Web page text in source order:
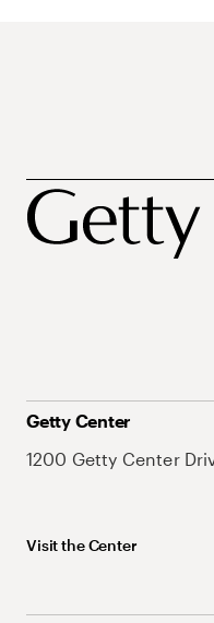
Getty Center
1200 Getty Center
Visit the Center